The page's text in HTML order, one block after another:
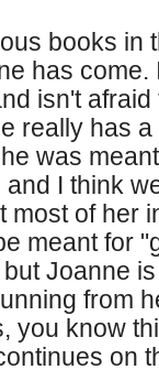
books in
has
isn't
really has
was
I think
most of her
meant for
Joanne
from
you know
on